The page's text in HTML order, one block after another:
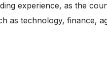
experience, as the
as technology, finance,